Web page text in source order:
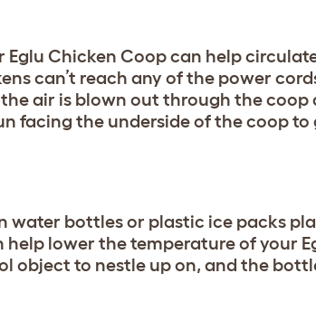
Eglu Chicken Coop can help
can’t reach any of the power
air is blown out through the coop
facing the underside of the coop to
water bottles or plastic ice packs
lower the temperature of your
object to nestle up on, and the